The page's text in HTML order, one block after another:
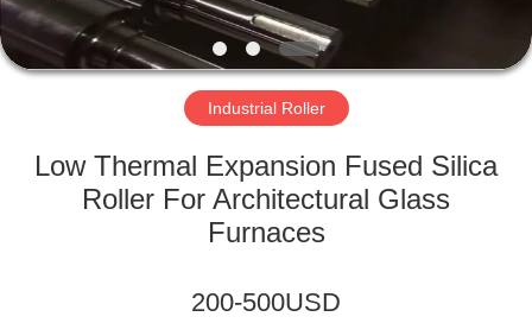
FACTORY
QUALITY
Industrial Roller
Low Thermal Expansion Fused Silica
Roller For Architectural Glass
Furnaces
200-500USD